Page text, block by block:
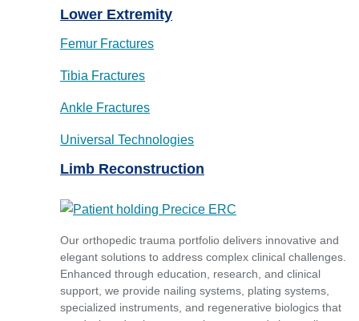
Lower Extremity
Femur Fractures
Tibia Fractures
Ankle Fractures
Universal Technologies
Limb Reconstruction
Our orthopedic trauma portfolio delivers innovative and
elegant solutions to address complex clinical challenges.
Enhanced through education, research, and clinical
support, we provide nailing systems, plating systems,
specialized instruments, and regenerative biologics that